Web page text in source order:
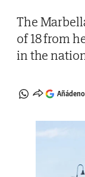
The
of 18 from
in the